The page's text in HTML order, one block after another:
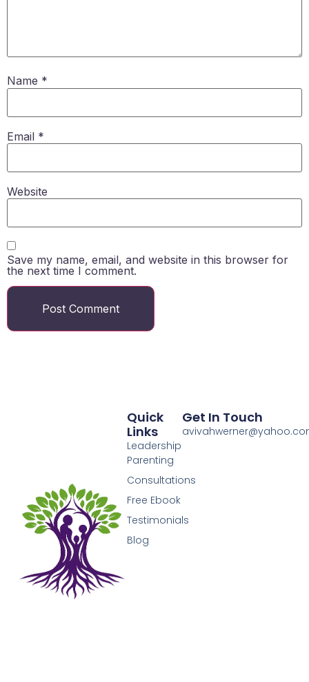
Name *
Email *
Website
Save my name, email, and website in this browser for
the next time I comment.
Quick
Links
Leadership
Parenting
Consultations
Free Ebook
Testimonials
Blog
Get In Touch